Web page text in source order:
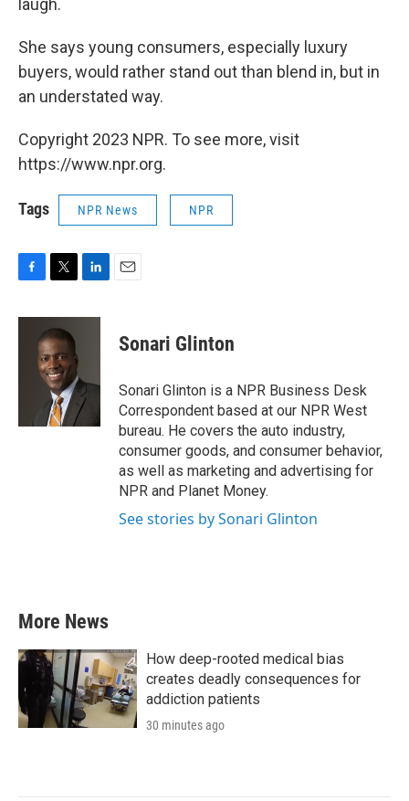
laugh.
She says young consumers, especially luxury
buyers, would rather stand out than blend in, but in
an understated way.
Copyright 2023 NPR. To see more, visit
https://www.npr.org.
Tags NPR News NPR
c
i
t
t
e
r
n
I
n
Sonari Glinton
Sonari Glinton is a NPR Business Desk
Correspondent based at our NPR West
bureau. He covers the auto industry,
consumer goods, and consumer behavior,
as well as marketing and advertising for
NPR and Planet Money.
See stories by Sonari Glinton
More News
How deep-rooted medical bias
creates deadly consequences for
addiction patients
30 minutes ago